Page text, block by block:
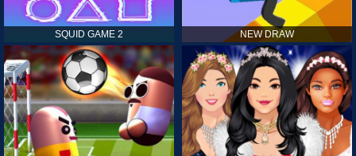
SQUID GAME 2 NEW DRAW